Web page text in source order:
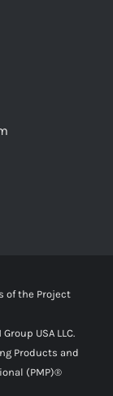
of the Project
USA LLC.
Products and
(PMP)®